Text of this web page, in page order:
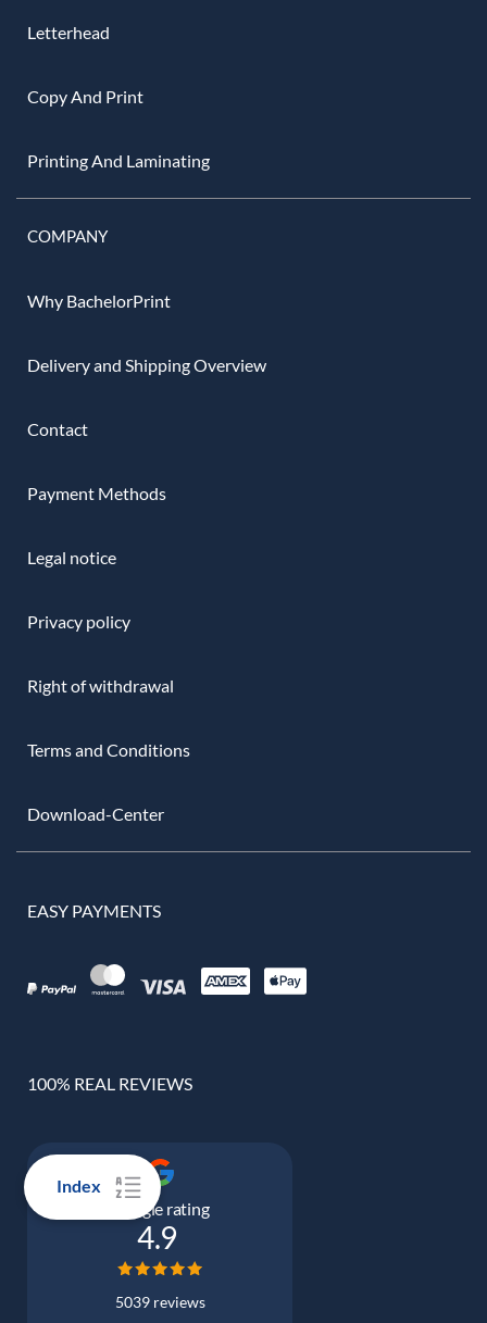
Index
Letterhead
Copy And Print
Printing And Laminating
COMPANY
Why BachelorPrint
Delivery and Shipping Overview
Contact
Payment Methods
Legal notice
Privacy policy
Right of withdrawal
Terms and Conditions
Download-Center
EASY PAYMENTS
100% REAL REVIEWS
Google rating
4.9
5039 reviews